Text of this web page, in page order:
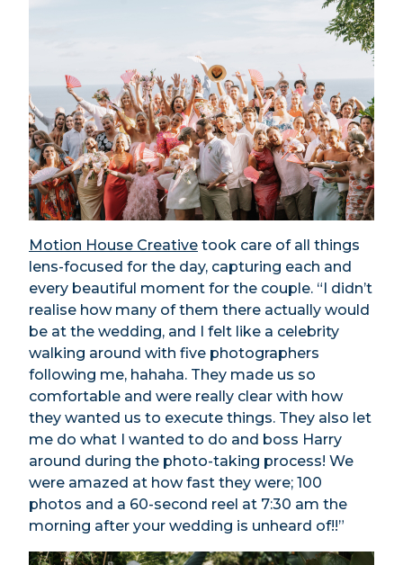
Motion House Creative took care of all things
lens-focused for the day, capturing each and
every beautiful moment for the couple. “I didn’t
realise how many of them there actually would
be at the wedding, and I felt like a celebrity
walking around with five photographers
following me, hahaha. They made us so
comfortable and were really clear with how
they wanted us to execute things. They also let
me do what I wanted to do and boss Harry
around during the photo-taking process! We
were amazed at how fast they were; 100
photos and a 60-second reel at 7:30 am the
morning after your wedding is unheard of!!”